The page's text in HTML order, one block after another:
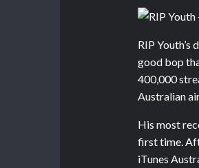
RIP Youth’s
good bop
400,000
Australian
His most
first time.
iTunes